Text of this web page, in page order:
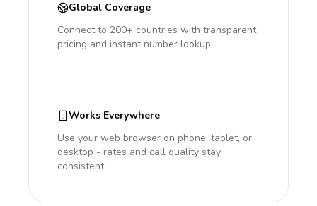
Global Coverage
Connect to 200+ countries with transparent
pricing and instant number lookup.
Works Everywhere
Use your web browser on phone, tablet, or
desktop - rates and call quality stay
consistent.